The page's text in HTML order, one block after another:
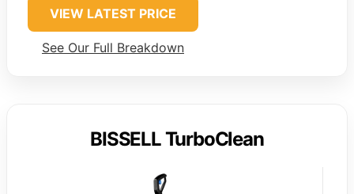
VIEW LATEST PRICE
See Our Full Breakdown
BISSELL TurboClean